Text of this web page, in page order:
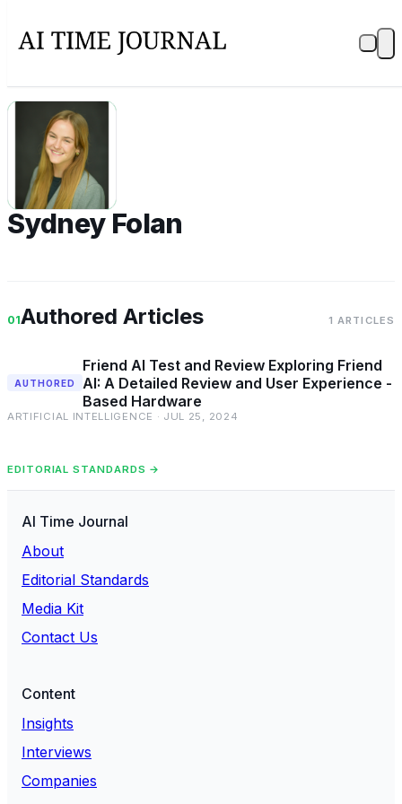
SF
Sydney Folan
01Authored Articles 1 ARTICLES
AUTHORED
Friend AI Test and Review Exploring Friend
AI: A Detailed Review and User Experience -
Based Hardware
ARTIFICIAL INTELLIGENCE · JUL 25, 2024
EDITORIAL STANDARDS →
AI Time Journal
About
Editorial Standards
Media Kit
Contact Us
Content
Insights
Interviews
Companies